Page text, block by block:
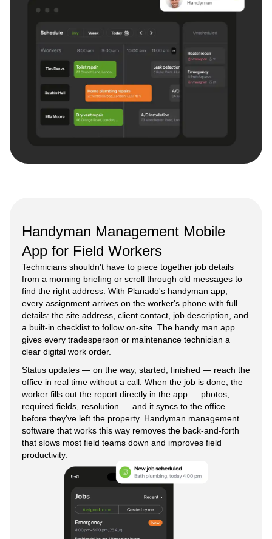
Handyman Management Mobile
App for Field Workers
Technicians shouldn't have to piece together job details
from a morning briefing or scroll through old messages to
find the right address. With Planado's handyman app,
every assignment arrives on the worker's phone with full
details: the site address, client contact, job description, and
a built-in checklist to follow on-site. The handy man app
gives every tradesperson or maintenance technician a
clear digital work order.
Status updates — on the way, started, finished — reach the
office in real time without a call. When the job is done, the
worker fills out the report directly in the app — photos,
required fields, resolution — and it syncs to the office
before they've left the property. Handyman management
software that works this way removes the back-and-forth
that slows most field teams down and improves field
productivity.